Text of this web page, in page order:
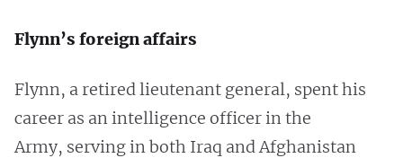
Flynn’s foreign affairs
Flynn, a retired lieutenant general, spent his
career as an intelligence officer in the
Army, serving in both Iraq and Afghanistan